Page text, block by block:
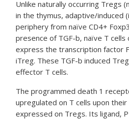
Unlike naturally occurring Tregs
in the thymus, adaptive/induced
periphery from naïve CD4+
presence of TGF-b, naïve T cells
express the transcription factor
iTreg. These TGF-b induced
effector T cells.
The programmed death 1
upregulated on T cells upon
expressed on Tregs. Its ligand,